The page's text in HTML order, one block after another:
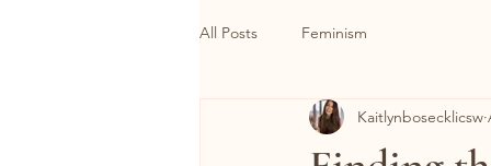
All Posts Feminism
Kaitlynbosecklicsw